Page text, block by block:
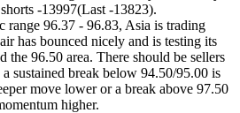
-13997(Last -13823).
range 96.37 - 96.83, Asia is trading
has bounced nicely and is testing its
the 96.50 area. There should be sellers
sustained break below 94.50/95.00 is
move lower or a break above 97.50
higher.